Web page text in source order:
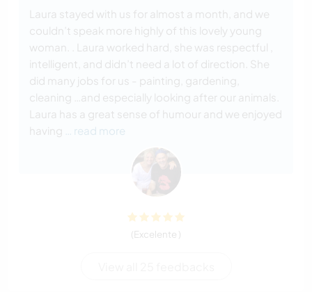
Laura stayed with us for almost a month, and we
couldn’t speak more highly of this lovely young
woman. . Laura worked hard, she was respectful ,
intelligent, and didn’t need a lot of direction. She
did many jobs for us - painting, gardening,
cleaning …and especially looking after our animals.
Laura has a great sense of humour and we enjoyed
having
… read more
(Excelente )